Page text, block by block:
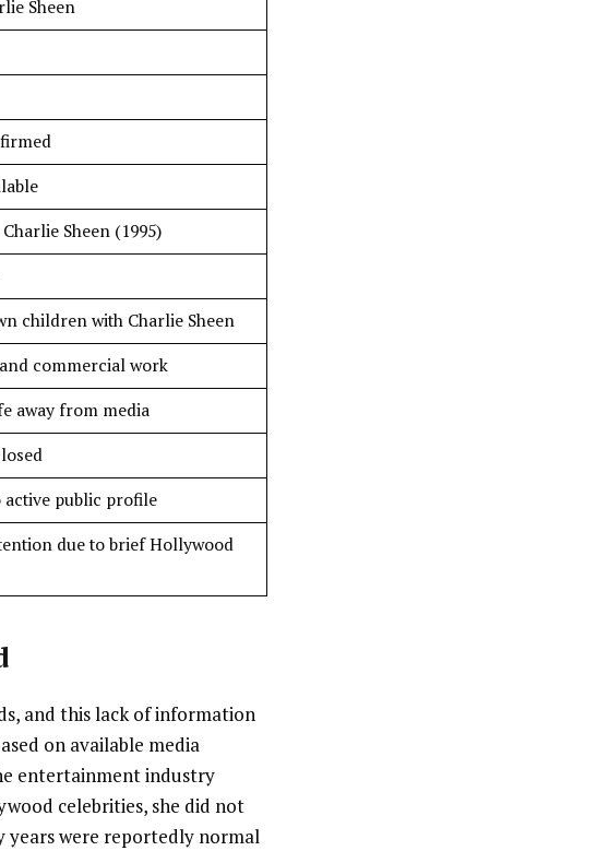
Sheen
Sheen (1995)
children with Charlie Sheen
commercial work
away from media
public profile
due to brief Hollywood
and this lack of information
on available media
entertainment industry
celebrities, she did not
years were reportedly normal